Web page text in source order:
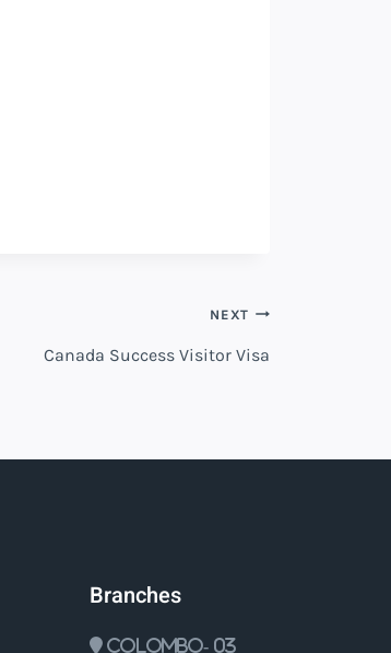
NEXT
Canada Success Visitor Visa
Branches
Colombo- 03